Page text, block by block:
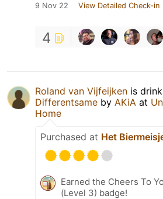
9 Nov 22 View Detailed Check-in
4
Roland van Vijfeijken is
Differentsame by AKiA at
Home
Purchased at Het
Earned the Cheers To
(Level 3) badge!